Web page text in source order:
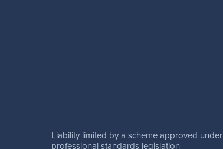
Liability limited by a scheme approved under
professional standards legislation